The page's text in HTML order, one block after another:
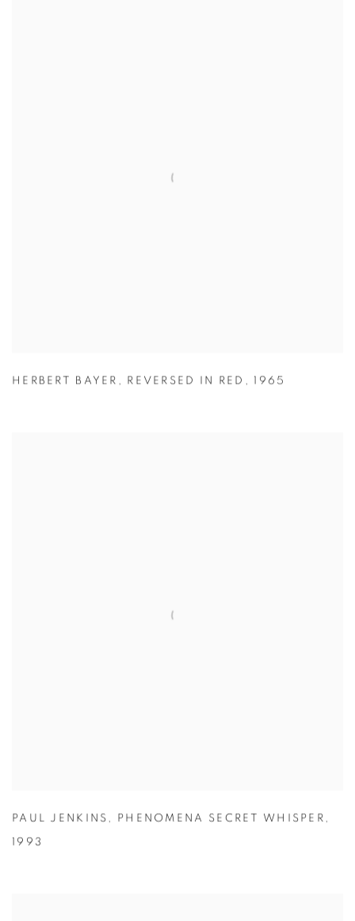
HERBERT BAYER , REVERSED IN RED , 1965
PAUL JENKINS , PHENOMENA SECRET WHISPER ,
1993